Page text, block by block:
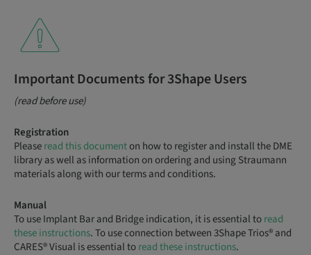
Important Documents for 3Shape Users
(read before use)
Registration
Pleaseread this documenton how to register and install the DME
library as well as information on ordering and using Straumann
materials along with our terms and conditions.
Manual
To use Implant Bar and Bridge indication, it is essential toread
these instructions. To use connection between 3Shape Trios® and
CARES® Visual is essential toread these instructions.